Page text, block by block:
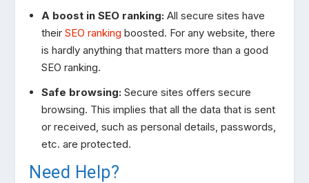
A boost in SEO ranking:All secure sites have
their SEO ranking boosted. For any website, there
is hardly anything that matters more than a good
SEO ranking.
Safe browsing:Secure sites offers secure
browsing. This implies that all the data that is sent
or received, such as personal details, passwords,
etc. are protected.
Need Help?